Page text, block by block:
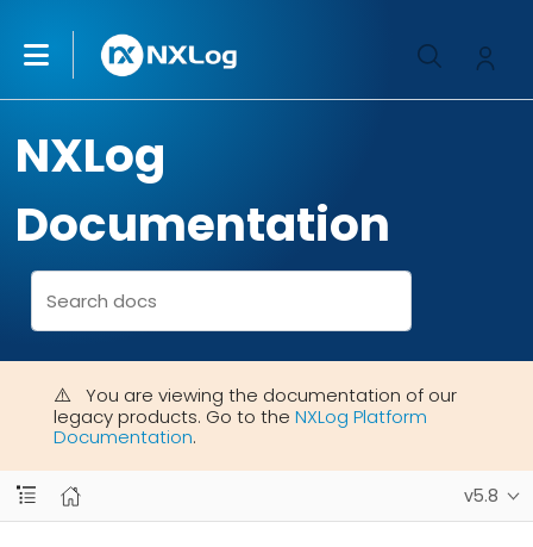
NXLog
Documentation
You are viewing the documentation of our
legacy products. Go to the NXLog Platform
Documentation.
v5.8